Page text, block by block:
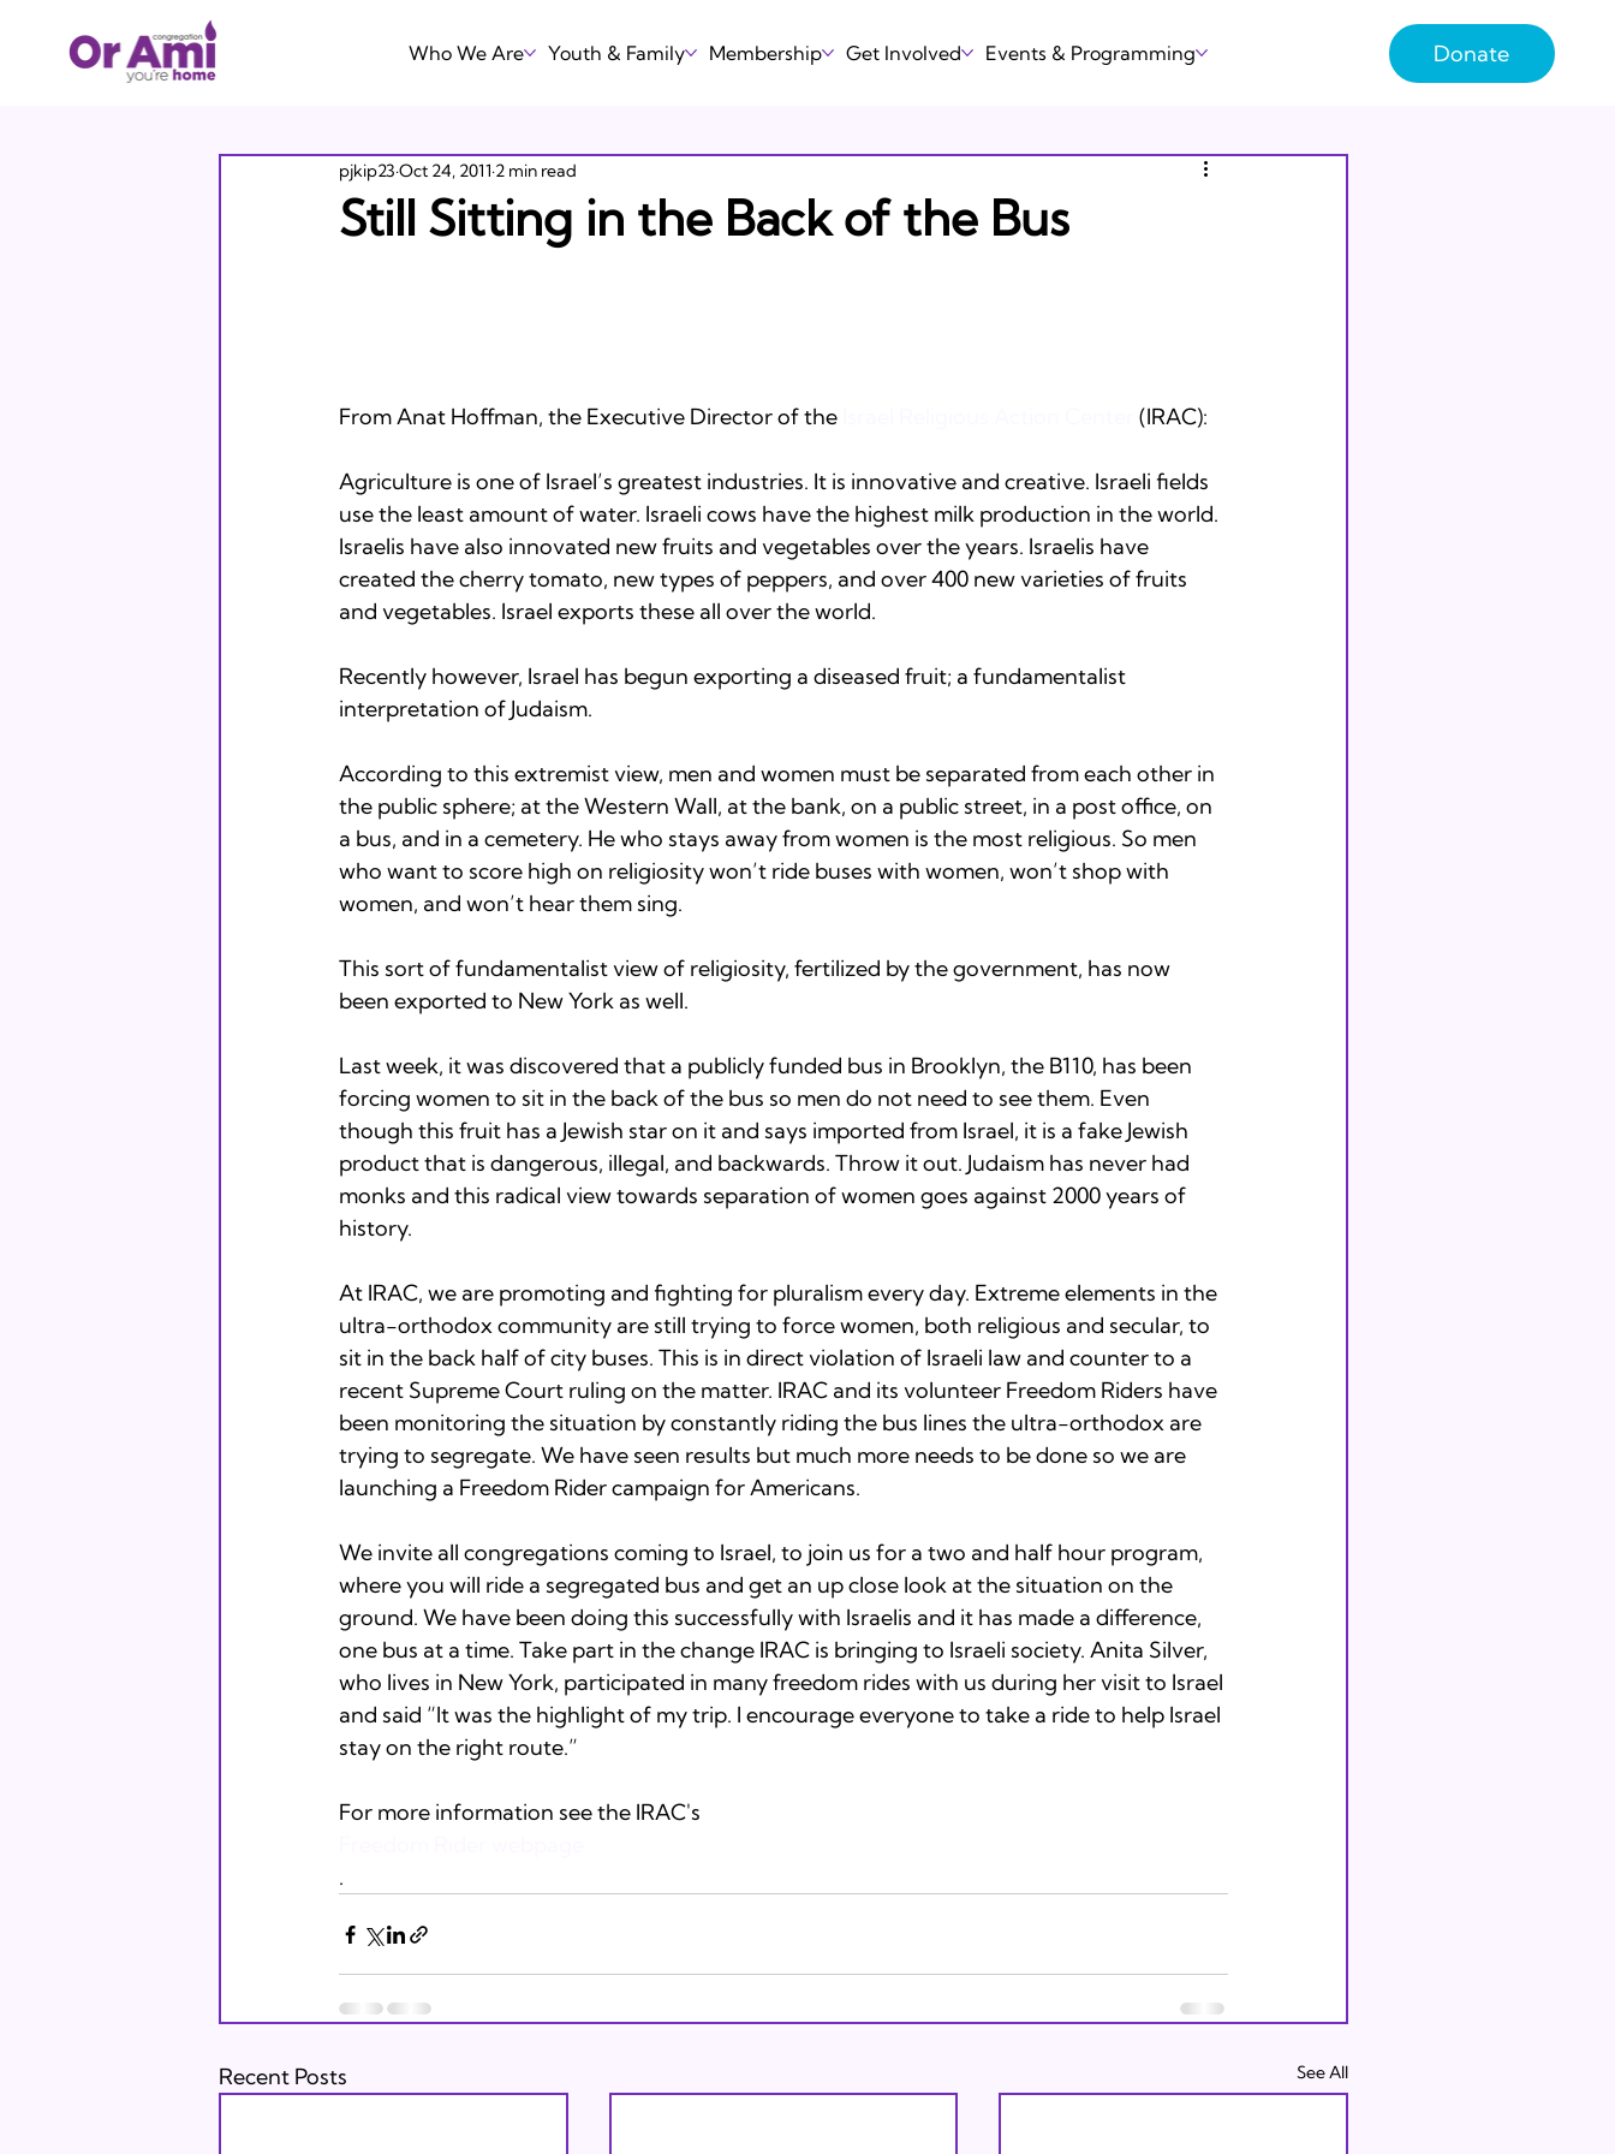
Who We Are Youth & Family Membership Get Involved Events & Programming Donate
Still Sitting in the Back of the Bus
pjkip23 Oct 24, 2011 2 min read
From Anat Hoffman, the Executive Director of the (IRAC):
Agriculture is one of Israel’s greatest industries. It is innovative and creative. Israeli fields
use the least amount of water. Israeli cows have the highest milk production in the world.
Israelis have also innovated new fruits and vegetables over the years. Israelis have
created the cherry tomato, new types of peppers, and over 400 new varieties of fruits
and vegetables. Israel exports these all over the world.
Recently however, Israel has begun exporting a diseased fruit; a fundamentalist
interpretation of Judaism.
According to this extremist view, men and women must be separated from each other in
the public sphere; at the Western Wall, at the bank, on a public street, in a post office, on
a bus, and in a cemetery. He who stays away from women is the most religious. So men
who want to score high on religiosity won’t ride buses with women, won’t shop with
women, and won’t hear them sing.
This sort of fundamentalist view of religiosity, fertilized by the government, has now
been exported to New York as well.
Last week, it was discovered that a publicly funded bus in Brooklyn, the B110, has been
forcing women to sit in the back of the bus so men do not need to see them. Even
though this fruit has a Jewish star on it and says imported from Israel, it is a fake Jewish
product that is dangerous, illegal, and backwards. Throw it out. Judaism has never had
monks and this radical view towards separation of women goes against 2000 years of
history.
At IRAC, we are promoting and fighting for pluralism every day. Extreme elements in the
ultra-orthodox community are still trying to force women, both religious and secular, to
sit in the back half of city buses. This is in direct violation of Israeli law and counter to a
recent Supreme Court ruling on the matter. IRAC and its volunteer Freedom Riders have
been monitoring the situation by constantly riding the bus lines the ultra-orthodox are
trying to segregate. We have seen results but much more needs to be done so we are
launching a Freedom Rider campaign for Americans.
We invite all congregations coming to Israel, to join us for a two and half hour program,
where you will ride a segregated bus and get an up close look at the situation on the
ground. We have been doing this successfully with Israelis and it has made a difference,
one bus at a time. Take part in the change IRAC is bringing to Israeli society. Anita Silver,
who lives in New York, participated in many freedom rides with us during her visit to Israel
and said “It was the highlight of my trip. I encourage everyone to take a ride to help Israel
stay on the right route.”
For more information see the IRAC's
.
Recent Posts See All